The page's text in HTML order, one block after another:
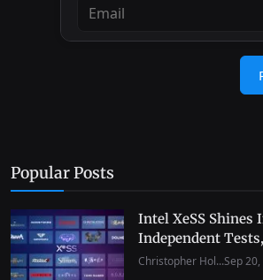
Popular Posts
Intel XeSS Shines
Independent
Christopher Hol...Sep